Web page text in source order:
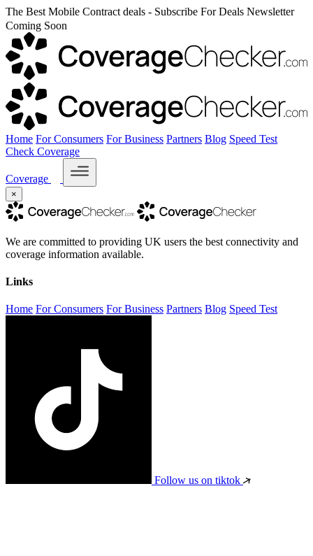
The Best Mobile Contract deals - Subscribe For Deals Newsletter
Coming Soon
Home For Consumers For Business Partners Blog Speed Test
Check Coverage
Coverage
×
We are committed to providing UK users the best connectivity and
coverage information available.
Links
Home For Consumers For Business Partners Blog Speed Test
Follow us on tiktok